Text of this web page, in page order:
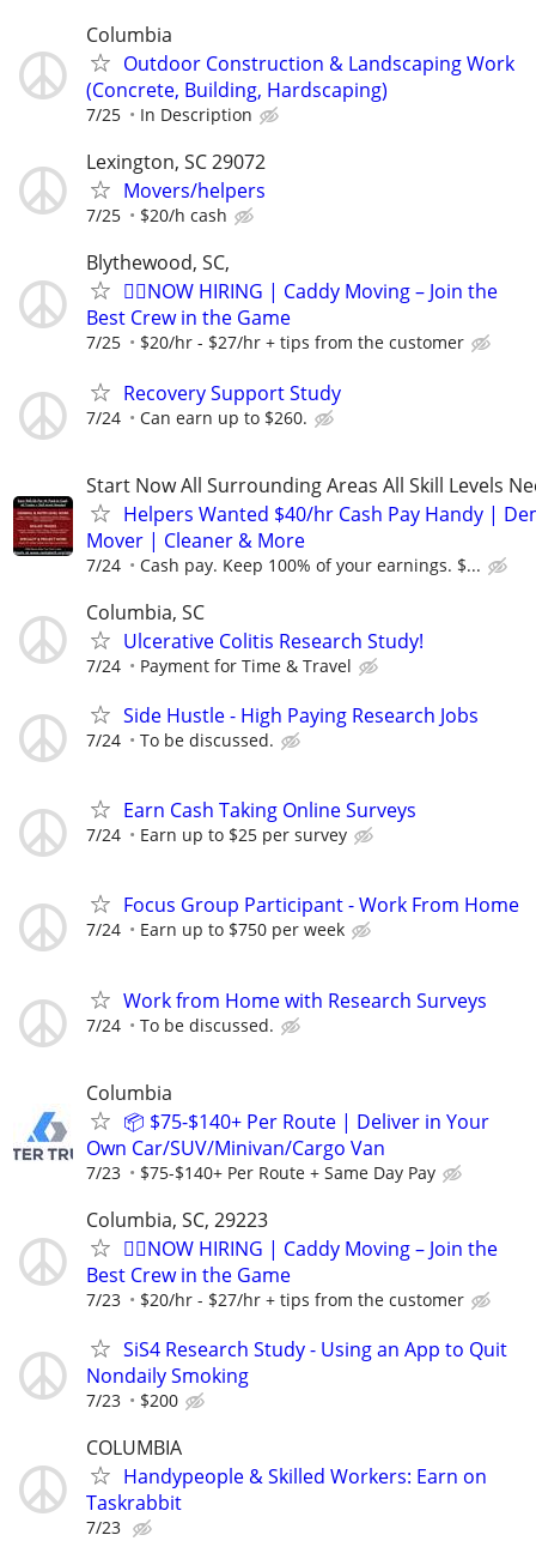
Columbia
Outdoor Construction & Landscaping Work
(Concrete, Building, Hardscaping)
7/25 In Description
Lexington, SC 29072
Movers/helpers
7/25 $20/h cash
Blythewood, SC,
🏌️‍♂️NOW HIRING | Caddy Moving – Join the
Best Crew in the Game
7/25 $20/hr - $27/hr + tips from the customer
Recovery Support Study
7/24 Can earn up to $260.
Start Now All Surrounding Areas All Skill Levels
Helpers Wanted $40/hr Cash Pay Handy |
Mover | Cleaner & More
7/24 Cash pay. Keep 100% of your earnings. $...
Columbia, SC
Ulcerative Colitis Research Study!
7/24 Payment for Time & Travel
Side Hustle - High Paying Research Jobs
7/24 To be discussed.
Earn Cash Taking Online Surveys
7/24 Earn up to $25 per survey
Focus Group Participant - Work From Home
7/24 Earn up to $750 per week
Work from Home with Research Surveys
7/24 To be discussed.
Columbia
📦 $75-$140+ Per Route | Deliver in Your
Own Car/SUV/Minivan/Cargo Van
7/23 $75-$140+ Per Route + Same Day Pay
Columbia, SC, 29223
🏌️‍♂️NOW HIRING | Caddy Moving – Join the
Best Crew in the Game
7/23 $20/hr - $27/hr + tips from the customer
SiS4 Research Study - Using an App to Quit
Nondaily Smoking
7/23 $200
COLUMBIA
Handypeople & Skilled Workers: Earn on
Taskrabbit
7/23